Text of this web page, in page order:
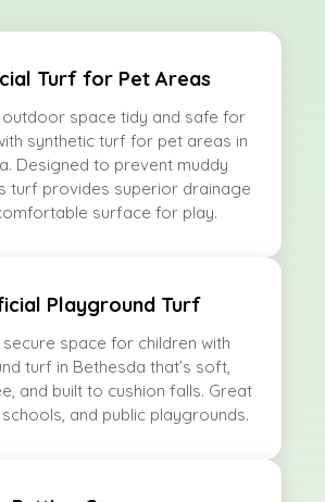
Turf for Pet Areas
space tidy and safe for
synthetic turf for pet areas in
Designed to prevent muddy
turf provides superior drainage
surface for play.
Playground Turf
space for children with
turf in Bethesda that’s soft,
and built to cushion falls. Great
and public playgrounds.